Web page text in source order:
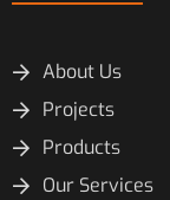
About Us
Projects
Products
Our Services